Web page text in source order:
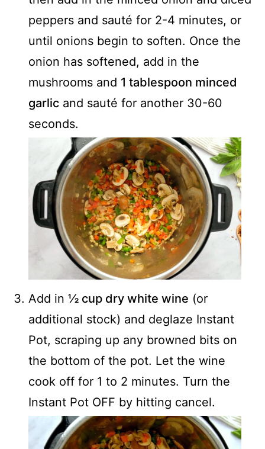
peppers and sauté for 2-4 minutes, or
until onions begin to soften. Once the
onion has softened, add in the
mushrooms and 1 tablespoon minced
garlic and sauté for another 30-60
seconds.
Add in ½ cup dry white wine (or
additional stock) and deglaze Instant
Pot, scraping up any browned bits on
the bottom of the pot. Let the wine
cook off for 1 to 2 minutes. Turn the
Instant Pot OFF by hitting cancel.